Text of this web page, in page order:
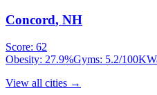
Concord, NH
Score: 62
Obesity: 27.9%Gyms: 5.2/100K
View all cities →